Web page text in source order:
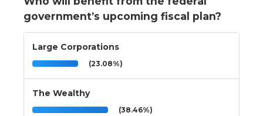
government’s upcoming fiscal plan?
Large Corporations
(23.08%)
The Wealthy
(38.46%)